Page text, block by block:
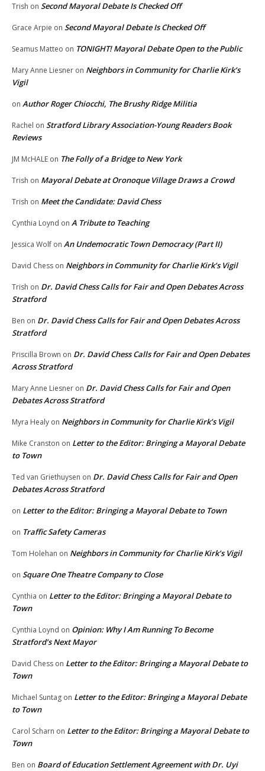
Trish on Second Mayoral Debate Is Checked Off
Grace Arpie on Second Mayoral Debate Is Checked Off
Seamus Matteo on TONIGHT! Mayoral Debate Open to the Public
Mary Anne Liesner on Neighbors in Community for Charlie Kirk’s
Vigil
on Author Roger Chiocchi, The Brushy Ridge Militia
Rachel on Stratford Library Association-Young Readers Book
Reviews
JM McHALE on The Folly of a Bridge to New York
Trish on Mayoral Debate at Oronoque Village Draws a Crowd
Trish on Meet the Candidate: David Chess
Cynthia Loynd on A Tribute to Teaching
Jessica Wolf on An Undemocratic Town Democracy (Part II)
David Chess on Neighbors in Community for Charlie Kirk’s Vigil
Trish on Dr. David Chess Calls for Fair and Open Debates Across
Stratford
Ben on Dr. David Chess Calls for Fair and Open Debates Across
Stratford
Priscilla Brown on Dr. David Chess Calls for Fair and Open Debates
Across Stratford
Mary Anne Liesner on Dr. David Chess Calls for Fair and Open
Debates Across Stratford
Myra Healy on Neighbors in Community for Charlie Kirk’s Vigil
Mike Cranston on Letter to the Editor: Bringing a Mayoral Debate
to Town
Ted van Griethuysen on Dr. David Chess Calls for Fair and Open
Debates Across Stratford
on Letter to the Editor: Bringing a Mayoral Debate to Town
on Traffic Safety Cameras
Tom Holehan on Neighbors in Community for Charlie Kirk’s Vigil
on Square One Theatre Company to Close
Cynthia on Letter to the Editor: Bringing a Mayoral Debate to
Town
Cynthia Loynd on Opinion: Why I Am Running To Become
Stratford’s Next Mayor
David Chess on Letter to the Editor: Bringing a Mayoral Debate to
Town
Michael Suntag on Letter to the Editor: Bringing a Mayoral Debate
to Town
Carol Scharn on Letter to the Editor: Bringing a Mayoral Debate to
Town
Ben on Board of Education Settlement Agreement with Dr. Uyi